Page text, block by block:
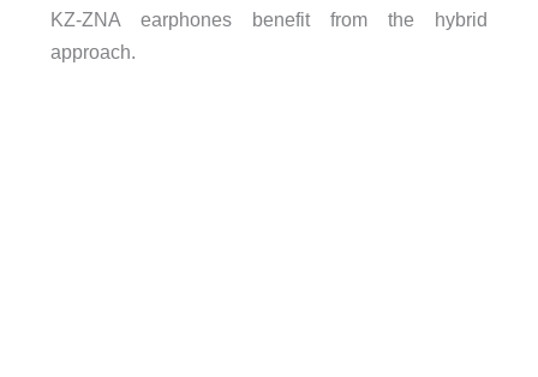
KZ-ZNA earphones benefit from the hybrid
approach.